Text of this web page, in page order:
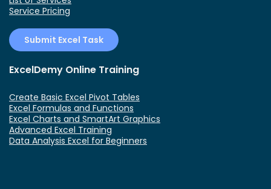
Service Pricing
Submit Excel Task
ExcelDemy Online Training
Create Basic Excel Pivot Tables
Excel Formulas and Functions
Excel Charts and SmartArt Graphics
Advanced Excel Training
Data Analysis Excel for Beginners